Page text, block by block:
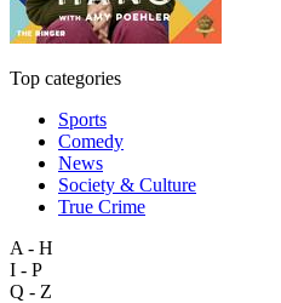
Top categories
Sports
Comedy
News
Society & Culture
True Crime
A - H
I - P
Q - Z